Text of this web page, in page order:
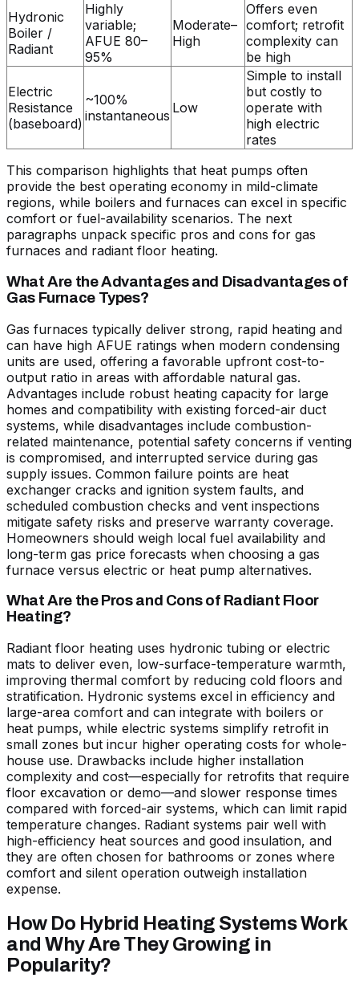
Hydronic
Boiler /
Radiant
Highly
variable;
AFUE 80–
95%
Moderate–
High
Offers even
comfort; retrofit
complexity can
be high
Electric
Resistance
(baseboard)
~100%
instantaneous Low
Simple to install
but costly to
operate with
high electric
rates
This comparison highlights that heat pumps often
provide the best operating economy in mild-climate
regions, while boilers and furnaces can excel in specific
comfort or fuel-availability scenarios. The next
paragraphs unpack specific pros and cons for gas
furnaces and radiant floor heating.
What Are the Advantages and Disadvantages of
Gas Furnace Types?
Gas furnaces typically deliver strong, rapid heating and
can have high AFUE ratings when modern condensing
units are used, offering a favorable upfront cost-to-
output ratio in areas with affordable natural gas.
Advantages include robust heating capacity for large
homes and compatibility with existing forced-air duct
systems, while disadvantages include combustion-
related maintenance, potential safety concerns if venting
is compromised, and interrupted service during gas
supply issues. Common failure points are heat
exchanger cracks and ignition system faults, and
scheduled combustion checks and vent inspections
mitigate safety risks and preserve warranty coverage.
Homeowners should weigh local fuel availability and
long-term gas price forecasts when choosing a gas
furnace versus electric or heat pump alternatives.
What Are the Pros and Cons of Radiant Floor
Heating?
Radiant floor heating uses hydronic tubing or electric
mats to deliver even, low-surface-temperature warmth,
improving thermal comfort by reducing cold floors and
stratification. Hydronic systems excel in efficiency and
large-area comfort and can integrate with boilers or
heat pumps, while electric systems simplify retrofit in
small zones but incur higher operating costs for whole-
house use. Drawbacks include higher installation
complexity and cost—especially for retrofits that require
floor excavation or demo—and slower response times
compared with forced-air systems, which can limit rapid
temperature changes. Radiant systems pair well with
high-efficiency heat sources and good insulation, and
they are often chosen for bathrooms or zones where
comfort and silent operation outweigh installation
expense.
How Do Hybrid Heating Systems Work
and Why Are They Growing in
Popularity?